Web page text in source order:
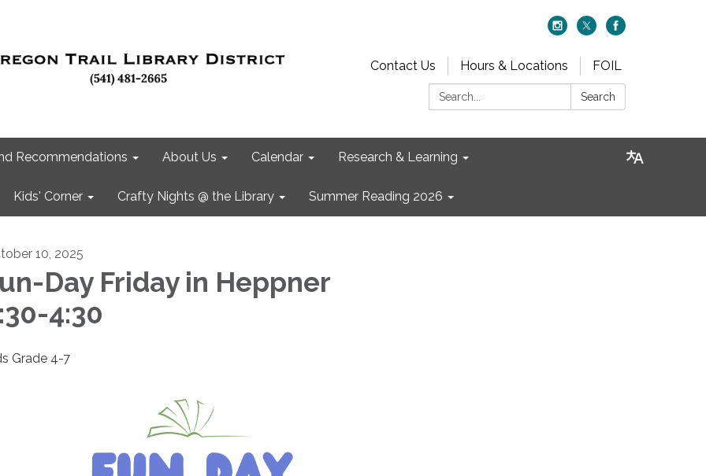
Contact Us Hours & Locations
FOIL
Search:
Search
Recommendations About Us Calendar Research & Learning
Kids' Corner Crafty Nights @ the Library Summer Reading 2026
10, 2025
Day Friday in Heppner
4:30
Grade 4-7